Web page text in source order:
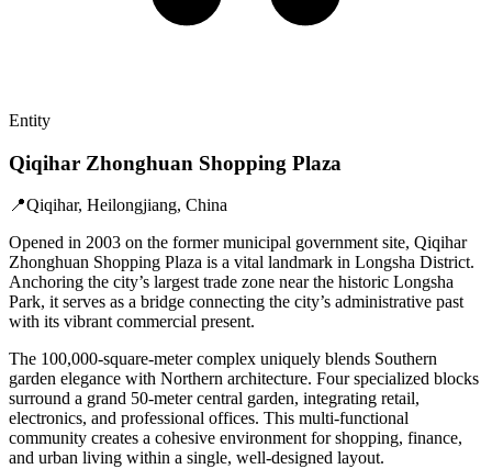
Entity
Qiqihar Zhonghuan Shopping Plaza
📍Qiqihar, Heilongjiang, China
Opened in 2003 on the former municipal government site, Qiqihar
Zhonghuan Shopping Plaza is a vital landmark in Longsha District.
Anchoring the city’s largest trade zone near the historic Longsha
Park, it serves as a bridge connecting the city’s administrative past
with its vibrant commercial present.
The 100,000-square-meter complex uniquely blends Southern
garden elegance with Northern architecture. Four specialized blocks
surround a grand 50-meter central garden, integrating retail,
electronics, and professional offices. This multi-functional
community creates a cohesive environment for shopping, finance,
and urban living within a single, well-designed layout.